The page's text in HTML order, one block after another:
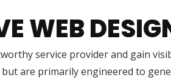
WEB
service provider and gain
are primarily engineered to